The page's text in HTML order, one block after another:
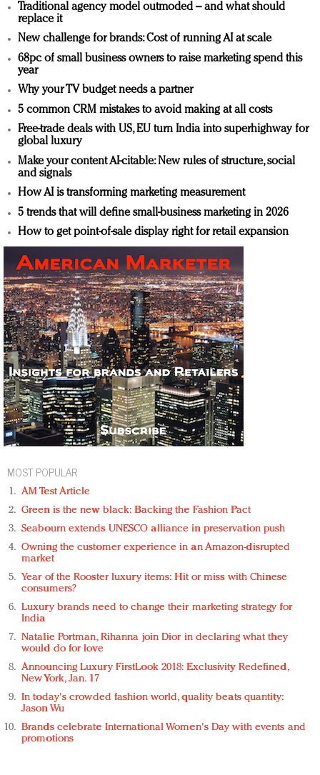
Traditional agency model outmoded – and what should
replace it
New challenge for brands: Cost of running AI at scale
68pc of small business owners to raise marketing spend this
year
Why your TV budget needs a partner
5 common CRM mistakes to avoid making at all costs
Free-trade deals with US, EU turn India into superhighway for
global luxury
Make your content AI-citable: New rules of structure, social
and signals
How AI is transforming marketing measurement
5 trends that will define small-business marketing in 2026
How to get point-of-sale display right for retail expansion
MOST POPULAR
AM Test Article
Green is the new black: Backing the Fashion Pact
Seabourn extends UNESCO alliance in preservation push
Owning the customer experience in an Amazon-disrupted
market
Year of the Rooster luxury items: Hit or miss with Chinese
consumers?
Luxury brands need to change their marketing strategy for
India
Natalie Portman, Rihanna join Dior in declaring what they
would do for love
Announcing Luxury FirstLook 2018: Exclusivity Redefined,
New York, Jan. 17
In today's crowded fashion world, quality beats quantity:
Jason Wu
Brands celebrate International Women's Day with events and
promotions